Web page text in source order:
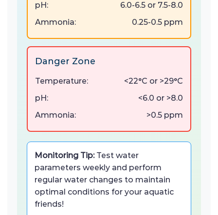
pH:
6.0-6.5 or 7.5-8.0
Ammonia:
0.25-0.5 ppm
Danger Zone
Temperature:
<22°C or >29°C
pH:
<6.0 or >8.0
Ammonia:
>0.5 ppm
Monitoring Tip:Test water
parameters weekly and perform
regular water changes to maintain
optimal conditions for your aquatic
friends!